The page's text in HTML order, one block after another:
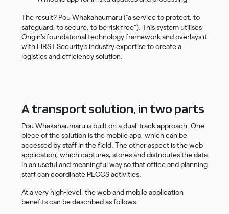
The result? Pou Whakahaumaru (“a service to protect, to
safeguard, to secure, to be risk free”). This system utilises
Origin’s foundational technology framework and overlays it
with FIRST Security’s industry expertise to create a
logistics and efficiency solution.
A transport solution, in two parts
Pou Whakahaumaru is built on a dual-track approach. One
piece of the solution is the mobile app, which can be
accessed by staff in the field. The other aspect is the web
application, which captures, stores and distributes the data
in an useful and meaningful way so that office and planning
staff can coordinate PECCS activities.
At a very high-level, the web and mobile application
benefits can be described as follows: